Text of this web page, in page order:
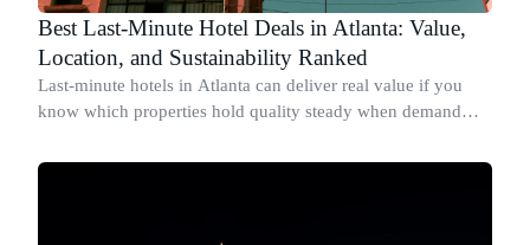
Best Last-Minute Hotel Deals in Atlanta: Value,
Location, and Sustainability Ranked
Last-minute hotels in Atlanta can deliver real value if you
know which properties hold quality steady when demand